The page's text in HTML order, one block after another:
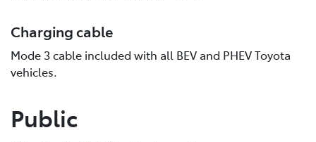
Charging cable
Mode 3 cable included with all BEV and PHEV Toyota
vehicles.
Public